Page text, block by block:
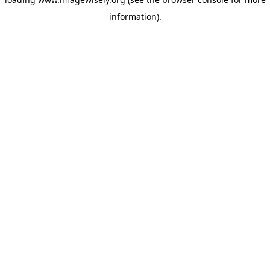
information).